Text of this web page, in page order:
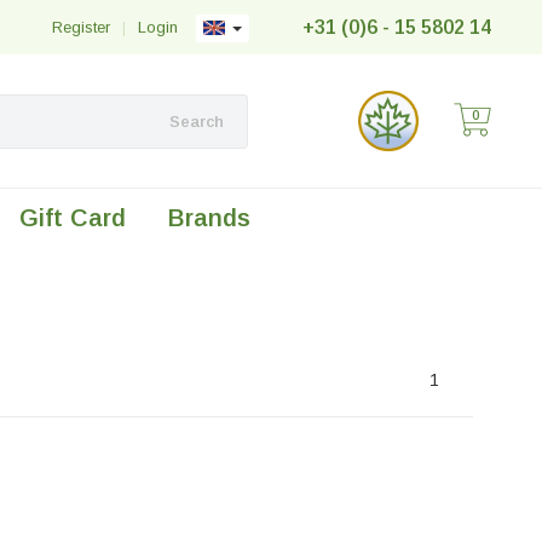
+31 (0)6 - 15 5802 14
Login
|
Register
Search 0
Gift Card Brands
1